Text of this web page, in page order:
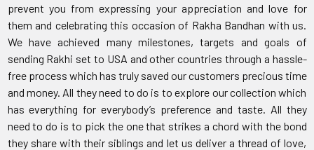
prevent you from expressing your appreciation and love for
them and celebrating this occasion of Rakha Bandhan with us.
We have achieved many milestones, targets and goals of
sending Rakhi set to USA and other countries through a hassle-
free process which has truly saved our customers precious time
and money. All they need to do is to explore our collection which
has everything for everybody’s preference and taste. All they
need to do is to pick the one that strikes a chord with the bond
they share with their siblings and let us deliver a thread of love,